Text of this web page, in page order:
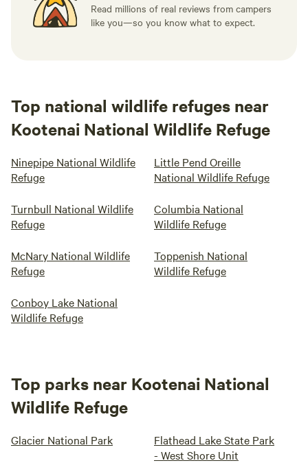
Read millions of real reviews from campers
like you—so you know what to expect.
Top national wildlife refuges near
Kootenai National Wildlife Refuge
Ninepipe National Wildlife
Refuge
Little Pend Oreille
National Wildlife Refuge
Turnbull National Wildlife
Refuge
Columbia National
Wildlife Refuge
McNary National Wildlife
Refuge
Toppenish National
Wildlife Refuge
Conboy Lake National
Wildlife Refuge
Top parks near Kootenai National
Wildlife Refuge
Glacier National Park
Flathead Lake State Park
- West Shore Unit